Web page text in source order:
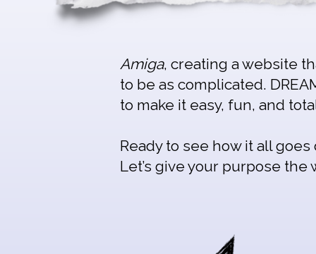
Amiga, creating a website
to be as complicated.
to make it easy, fun, and
Ready to see how it all goes
Let’s give your purpose